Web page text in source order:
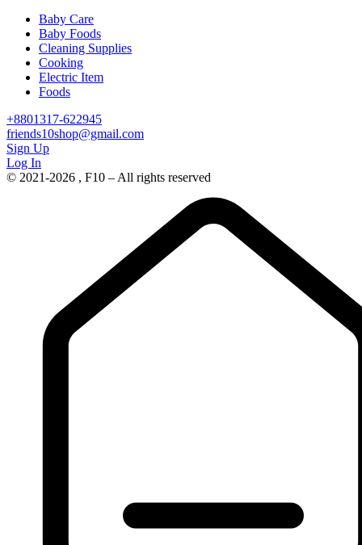
Baby Care
Baby Foods
Cleaning Supplies
Cooking
Electric Item
Foods
+8801317-622945
friends10shop@gmail.com
Sign Up
Log In
© 2021-2026 , F10 – All rights reserved